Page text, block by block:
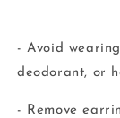
- Avoid
deodorant, or
- Remove